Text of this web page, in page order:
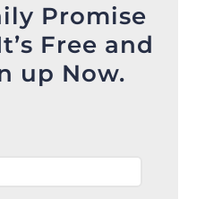
Promise
Free and
up Now.